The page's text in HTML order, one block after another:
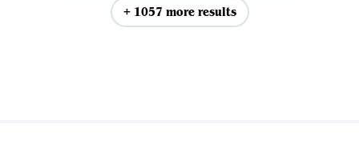
+ 1057 more results